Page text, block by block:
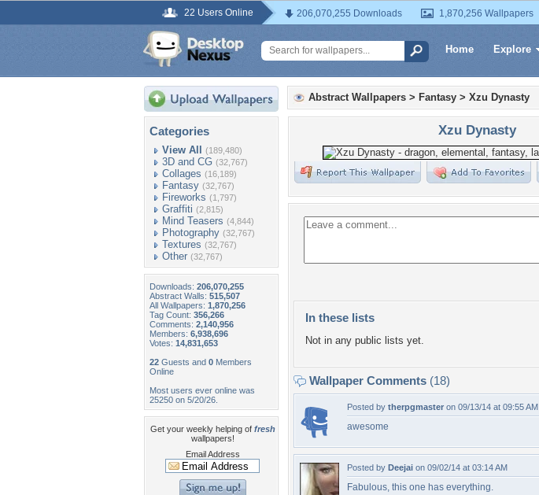
22 Users Online 206,070,255 Downloads 1,870,256 Wallpapers
Home Explore
Categories
View All (189,480)
3D and CG (32,767)
Collages (16,189)
Fantasy (32,767)
Fireworks (1,797)
Graffiti (2,815)
Mind Teasers (4,844)
Photography (32,767)
Textures (32,767)
Other (32,767)
Downloads: 206,070,255
Abstract Walls: 515,507
All Wallpapers: 1,870,256
Tag Count: 356,266
Comments: 2,140,956
Members: 6,938,696
Votes: 14,831,653
22 Guests and 0 Members
Online
Most users ever online was
25250 on 5/20/26.
Get your weekly helping of fresh
wallpapers!
Email Address
Abstract Wallpapers > Fantasy > Xzu Dynasty
Xzu Dynasty
In these lists
Not in any public lists yet.
Wallpaper Comments (18)
Posted by therpgmaster on 09/13/14 at 09:55 AM
awesome
Posted by Deejai on 09/02/14 at 03:14 AM
Fabulous, this one has everything.